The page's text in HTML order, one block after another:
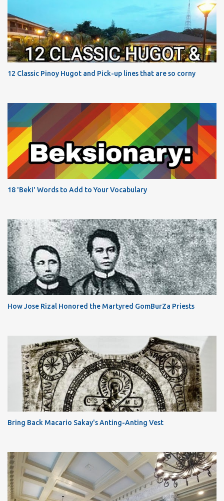
12 Classic Pinoy Hugot and Pick-up lines that are so corny
18 'Beki' Words to Add to Your Vocabulary
How Jose Rizal Honored the Martyred GomBurZa Priests
Bring Back Macario Sakay's Anting-Anting Vest